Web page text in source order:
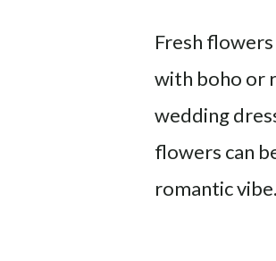
Fresh
with boho or
wedding
flowers can
romantic vibe.